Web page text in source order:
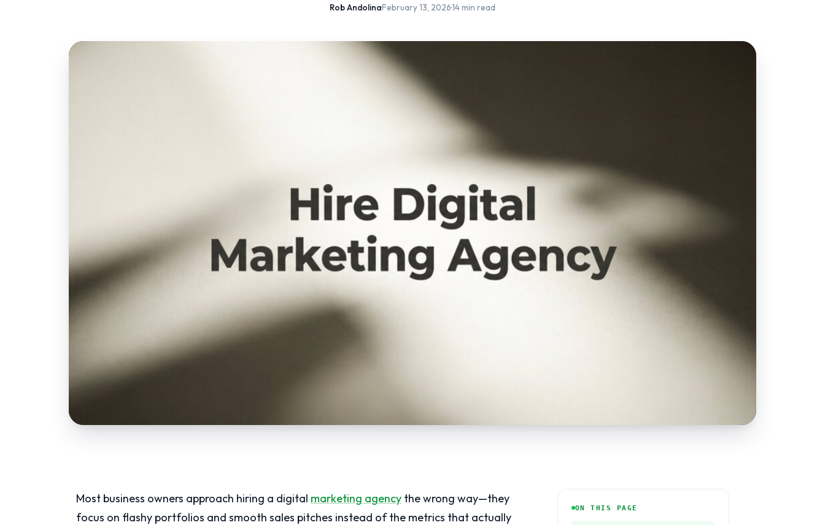
Rob Andolina·February 13, 2026·14 min read
Most business owners approach hiring a digital marketing agency the wrong way—they
focus on flashy portfolios and smooth sales pitches instead of the metrics that actually
ON THIS PAGE